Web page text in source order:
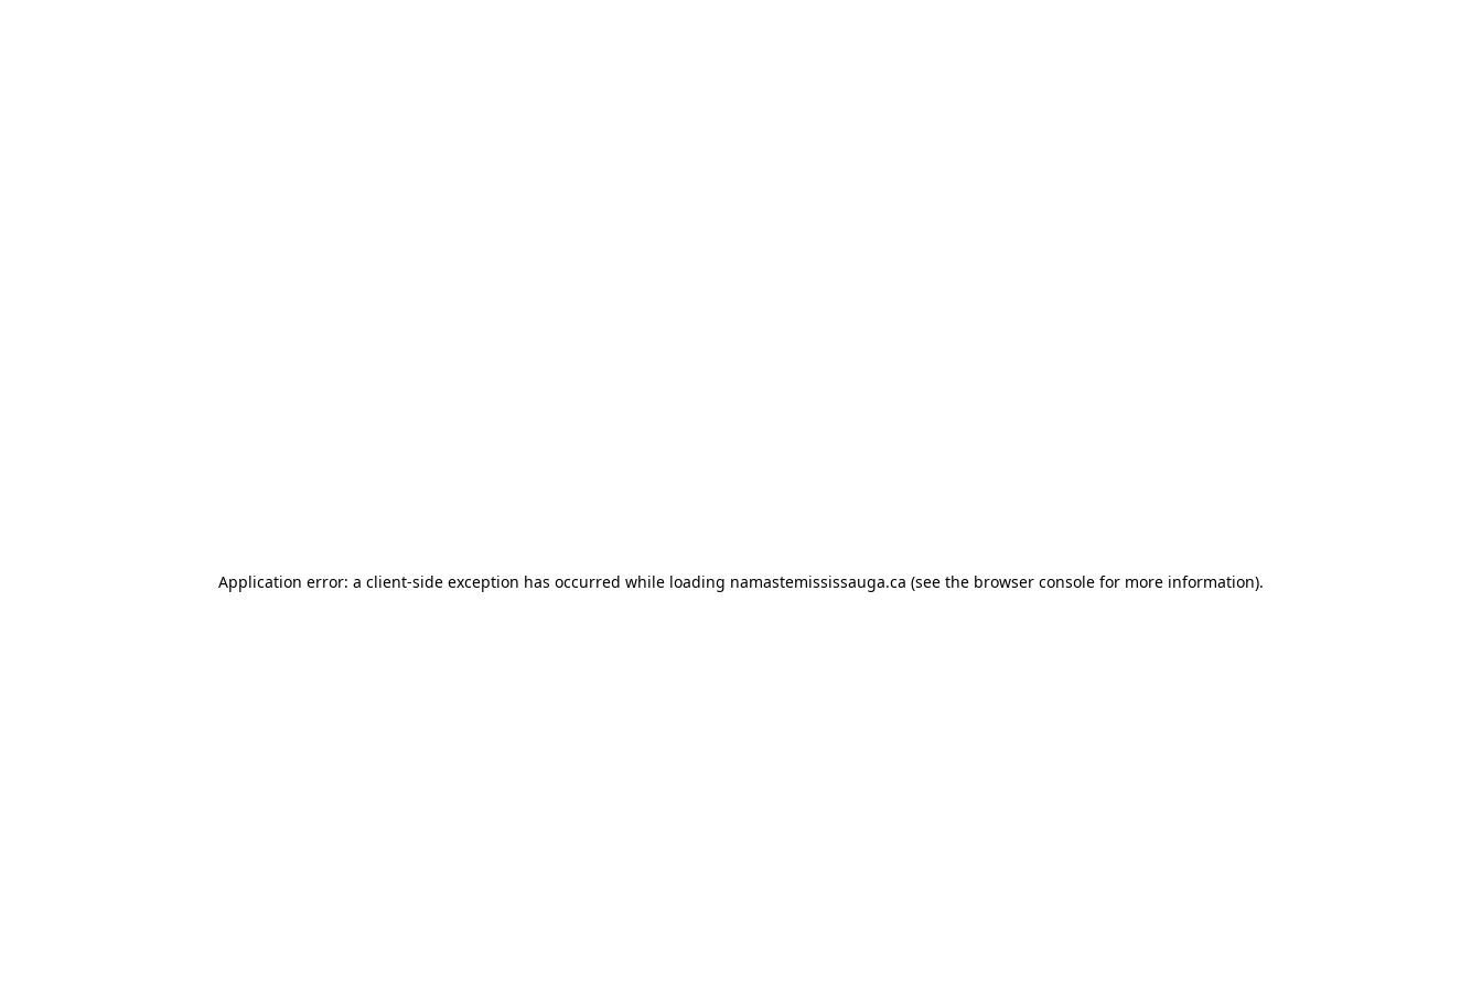
Application error: a client-side exception has occurred while loading namastemississauga.ca (see the browser console for more information).